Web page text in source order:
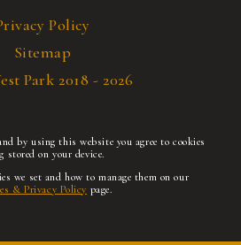
Policy
Park 2018 - 2026
Sitemap
by using this website you agree to cookies
stored on your device.
we set and how to manage them on our
& Privacy Policy page.